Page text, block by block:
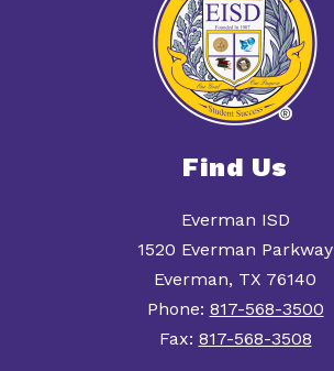
Find Us
Everman ISD
1520 Everman Parkway
Everman, TX 76140
Phone: 817-568-3500
Fax: 817-568-3508